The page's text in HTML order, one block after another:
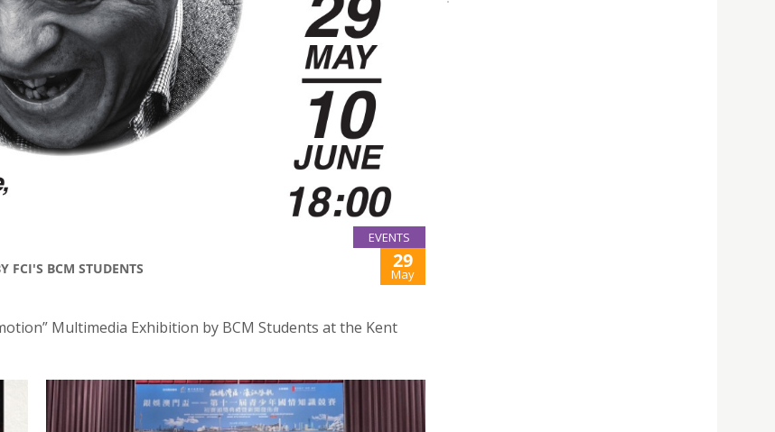
EVENTS
BCM STUDENTS 29
May
Multimedia Exhibition by BCM Students at the Kent